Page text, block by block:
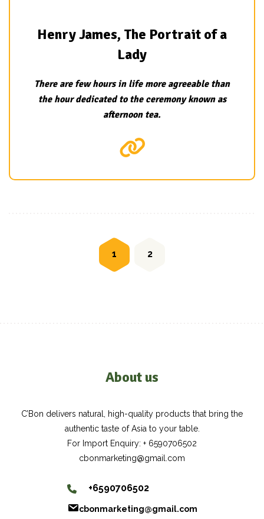
Henry James, The Portrait of a
Lady
There are few hours in life more agreeable than
the hour dedicated to the ceremony known as
afternoon tea.
1 2
About us
C’Bon delivers natural, high-quality products that bring the
authentic taste of Asia to your table.
For Import Enquiry: + 6590706502
cbonmarketing@gmail.com
+6590706502
cbonmarketing@gmail.com